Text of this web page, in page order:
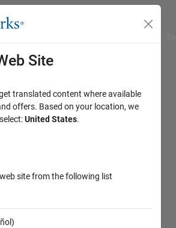
Site
translated content where available
offers. Based on your location, we
United States.
site from the following list